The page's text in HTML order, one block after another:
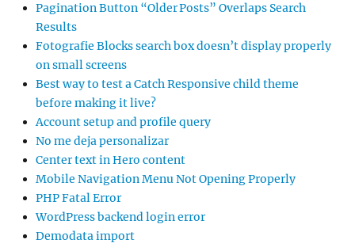
Pagination Button “Older Posts” Overlaps Search
Results
Fotografie Blocks search box doesn’t display properly
on small screens
Best way to test a Catch Responsive child theme
before making it live?
Account setup and profile query
No me deja personalizar
Center text in Hero content
Mobile Navigation Menu Not Opening Properly
PHP Fatal Error
WordPress backend login error
Demodata import